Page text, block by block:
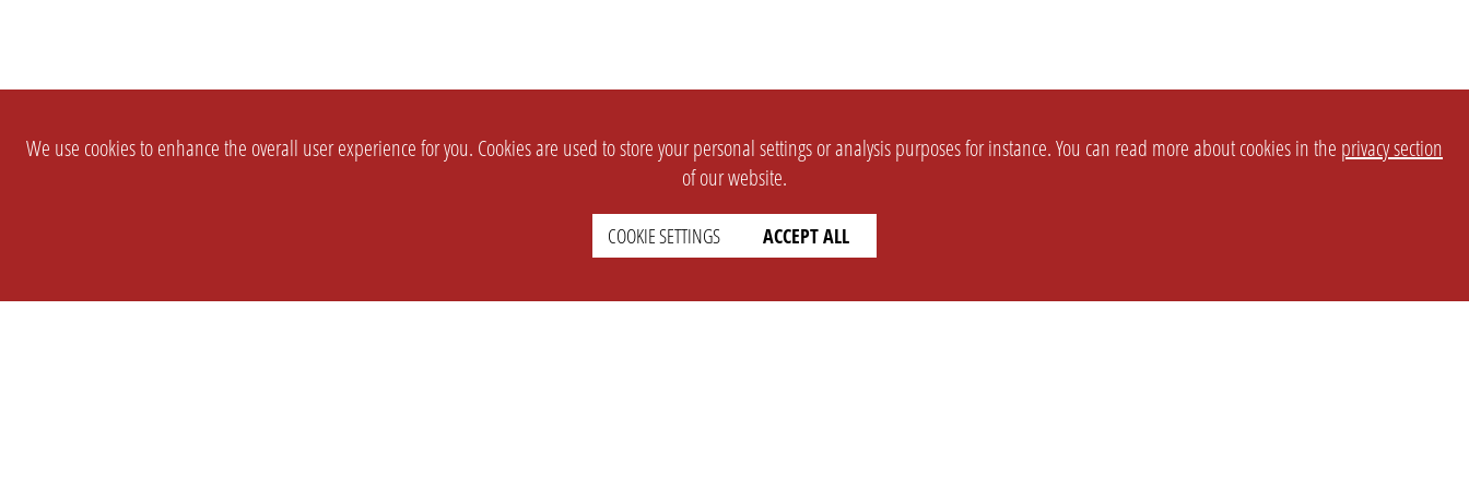
We use cookies to enhance the overall user experience for you. Cookies are used to store your personal settings or analysis purposes for instance. You can read more about cookies in the privacy section
of our website.
COOKIE SETTINGS ACCEPT ALL